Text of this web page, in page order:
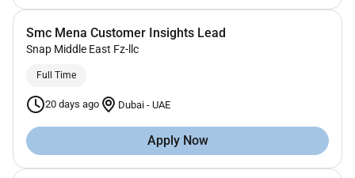
Smc Mena Customer Insights Lead
Snap Middle East Fz-llc
Full Time
20 days ago Dubai - UAE
Apply Now